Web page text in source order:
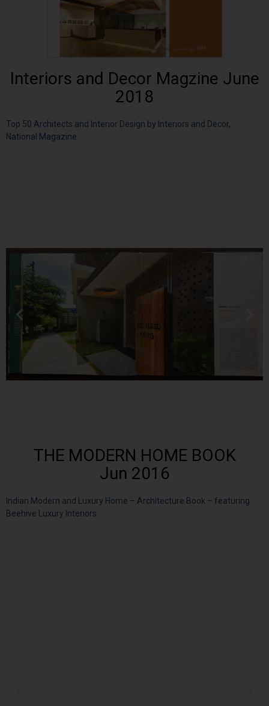
Interiors and Decor Magzine June
2018
Top 50 Architects and Interior Design by Interiors and Decor,
National Magazine.
THE MODERN HOME BOOK
Jun 2016
Indian Modern and Luxury Home – Architecture Book – featuring
Beehive Luxury Interiors.